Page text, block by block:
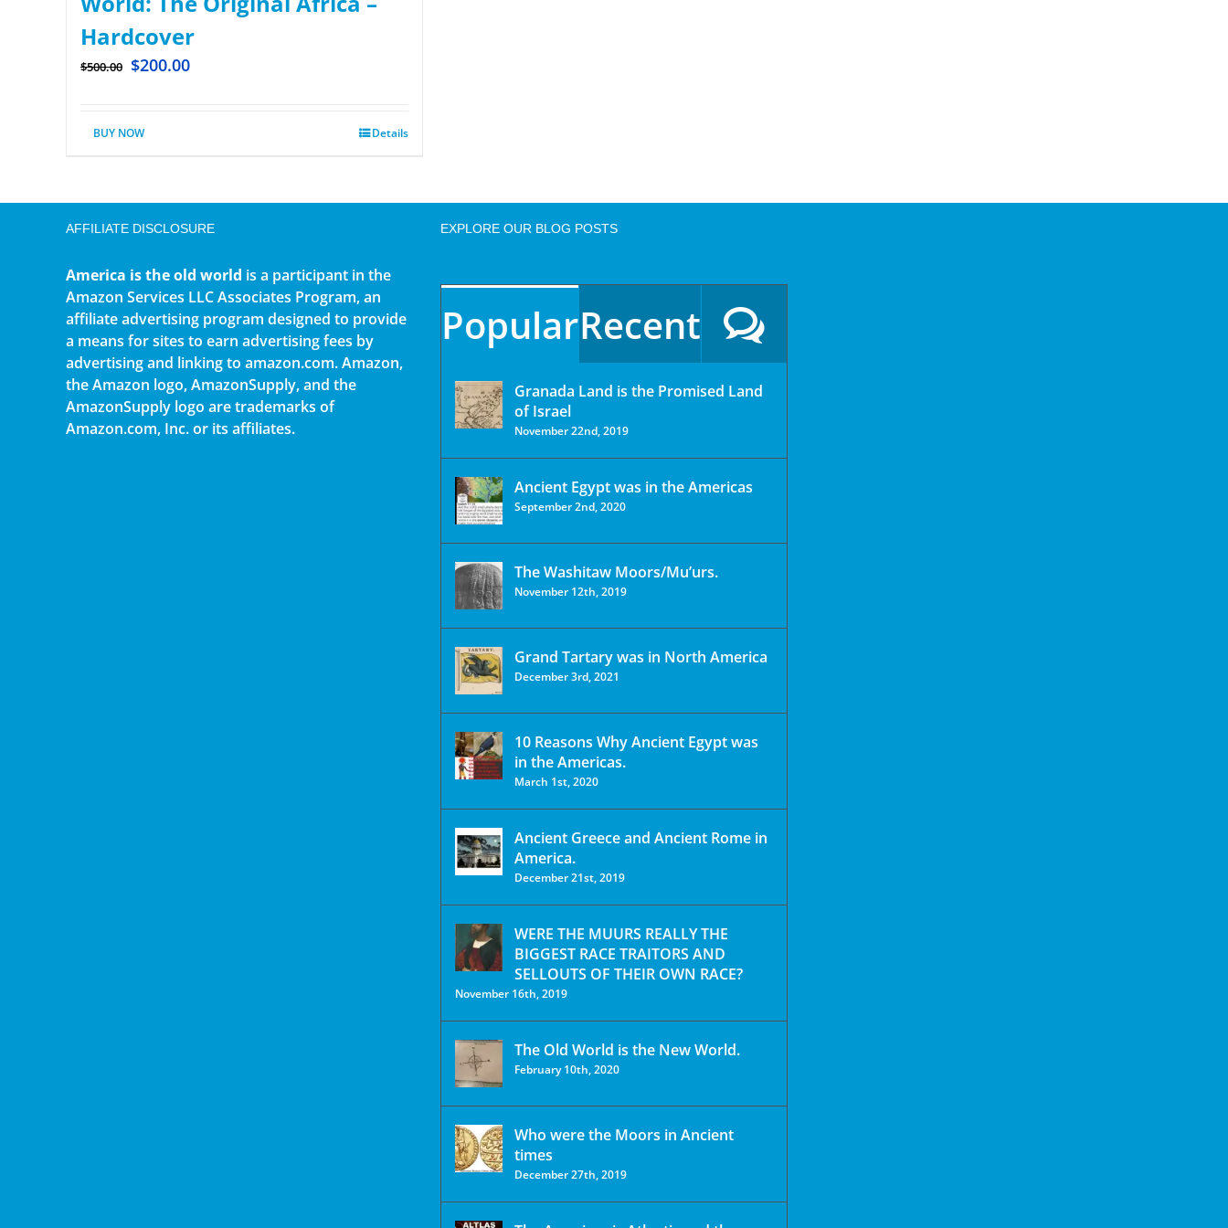
Hardcover
$500.00 $200.00
BUY NOW Details
AFFILIATE DISCLOSURE
America is the old world is a participant in the
Amazon Services LLC Associates Program, an
affiliate advertising program designed to provide
a means for sites to earn advertising fees by
advertising and linking to amazon.com. Amazon,
the Amazon logo, AmazonSupply, and the
AmazonSupply logo are trademarks of
Amazon.com, Inc. or its affiliates.
EXPLORE OUR BLOG POSTS
PopularRecent
Granada Land is the Promised Land
of Israel
November 22nd, 2019
Ancient Egypt was in the Americas
September 2nd, 2020
The Washitaw Moors/Mu’urs.
November 12th, 2019
Grand Tartary was in North America
December 3rd, 2021
10 Reasons Why Ancient Egypt was
in the Americas.
March 1st, 2020
Ancient Greece and Ancient Rome in
America.
December 21st, 2019
WERE THE MUURS REALLY THE
BIGGEST RACE TRAITORS AND
SELLOUTS OF THEIR OWN RACE?
November 16th, 2019
The Old World is the New World.
February 10th, 2020
Who were the Moors in Ancient
times
December 27th, 2019